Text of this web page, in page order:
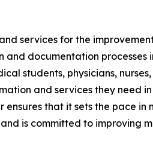
services for the
and documentation
students, physicians,
and services they need
that it sets the pace
is committed to